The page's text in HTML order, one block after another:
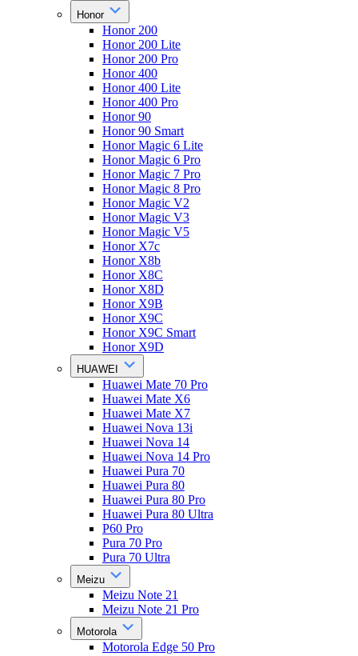
Honor
Honor 200
Honor 200 Lite
Honor 200 Pro
Honor 400
Honor 400 Lite
Honor 400 Pro
Honor 90
Honor 90 Smart
Honor Magic 6 Lite
Honor Magic 6 Pro
Honor Magic 7 Pro
Honor Magic 8 Pro
Honor Magic V2
Honor Magic V3
Honor Magic V5
Honor X7c
Honor X8b
Honor X8C
Honor X8D
Honor X9B
Honor X9C
Honor X9C Smart
Honor X9D
HUAWEI
Huawei Mate 70 Pro
Huawei Mate X6
Huawei Mate X7
Huawei Nova 13i
Huawei Nova 14
Huawei Nova 14 Pro
Huawei Pura 70
Huawei Pura 80
Huawei Pura 80 Pro
Huawei Pura 80 Ultra
P60 Pro
Pura 70 Pro
Pura 70 Ultra
Meizu
Meizu Note 21
Meizu Note 21 Pro
Motorola
Motorola Edge 50 Pro